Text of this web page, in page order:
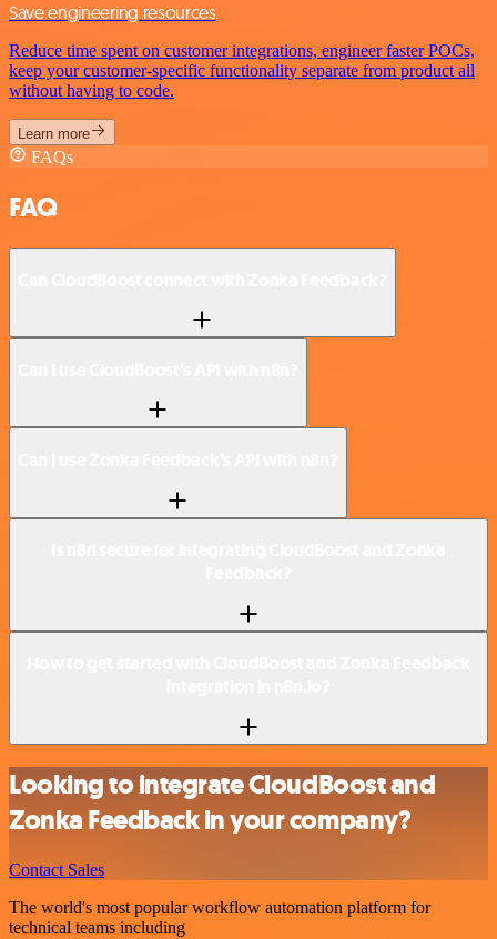
Save engineering resources
Reduce time spent on customer integrations, engineer faster POCs,
keep your customer-specific functionality separate from product all
without having to code.
Learn more
FAQs
FAQ
Looking to integrate CloudBoost and
Zonka Feedback in your company?
Contact Sales
The world's most popular workflow automation platform for
technical teams including